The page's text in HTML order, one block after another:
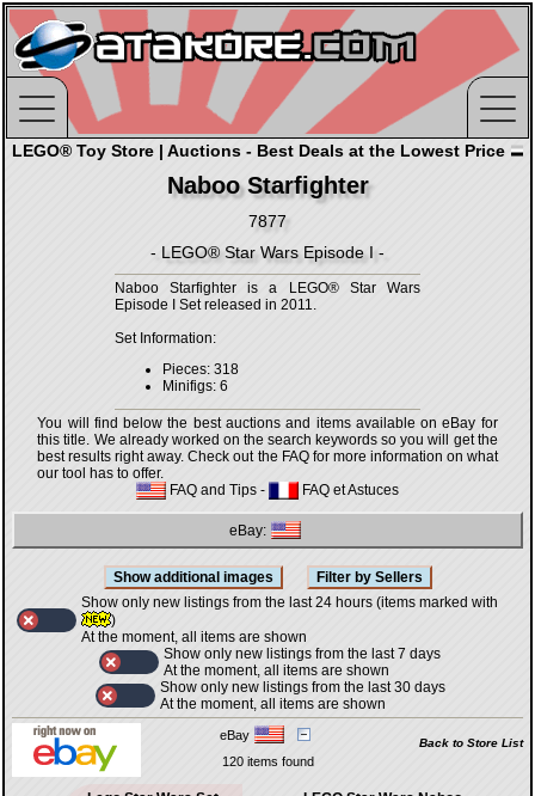
LEGO® Toy Store | Auctions - Best Deals at the Lowest Price
Naboo Starfighter
7877
- LEGO® Star Wars Episode I -
Naboo Starfighter is a LEGO® Star Wars
Episode I Set released in 2011.
Set Information:
Pieces: 318
Minifigs: 6
You will find below the best auctions and items available on eBay for
this title. We already worked on the search keywords so you will get the
best results right away. Check out the FAQ for more information on what
our tool has to offer.
FAQ and Tips - FAQ et Astuces
eBay:
Show only new listings from the last 24 hours (items marked with
)
At the moment, all items are shown
Show only new listings from the last 7 days
At the moment, all items are shown
Show only new listings from the last 30 days
At the moment, all items are shown
eBay
Back to Store List
120 items found